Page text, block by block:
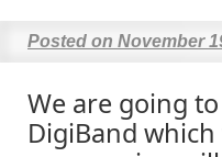
Posted on November
We are going
DigiBand